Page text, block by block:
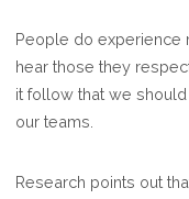
People do experience
hear those they
it follow that we
our teams.
Research points out